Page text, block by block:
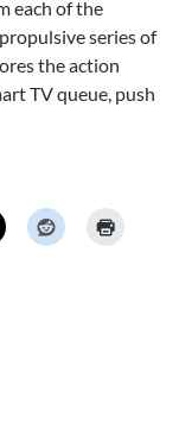
each of the
series of
the action
TV queue, push